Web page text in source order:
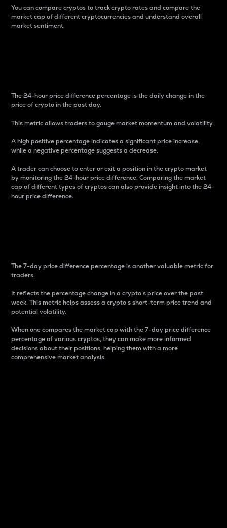
You can compare cryptos to track crypto rates and compare the
market cap of different cryptocurrencies and understand overall
market sentiment.
The 24-hour price difference percentage is the daily change in the
price of crypto in the past day.
This metric allows traders to gauge market momentum and volatility.
A high positive percentage indicates a significant price increase,
while a negative percentage suggests a decrease.
A trader can choose to enter or exit a position in the crypto market
by monitoring the 24-hour price difference. Comparing the market
cap of different types of cryptos can also provide insight into the 24-
hour price difference.
The 7-day price difference percentage is another valuable metric for
traders.
It reflects the percentage change in a crypto’s price over the past
week. This metric helps assess a crypto s short-term price trend and
potential volatility.
When one compares the market cap with the 7-day price difference
percentage of various cryptos, they can make more informed
decisions about their positions, helping them with a more
comprehensive market analysis.